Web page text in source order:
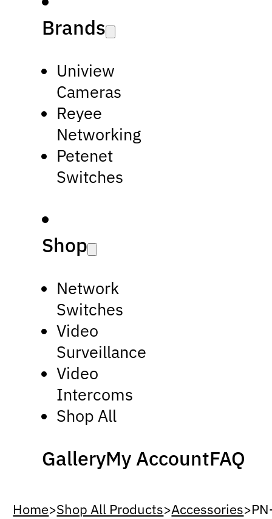
Brands
Uniview
Cameras
Reyee
Networking
Petenet
Switches
Shop
Network
Switches
Video
Surveillance
Video
Intercoms
Shop All
GalleryMy AccountFAQ
Home>Shop All Products>Accessories>